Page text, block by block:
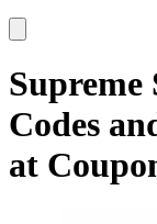
Supreme
Codes
at